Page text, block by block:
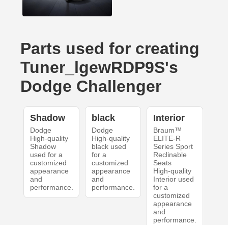
Parts used for creating
Tuner_lgewRDP9S's
Dodge Challenger
Shadow
Dodge
High-quality
Shadow
used for a
customized
appearance
and
performance.
black
Dodge
High-quality
black used
for a
customized
appearance
and
performance.
Interior
Braum™
ELITE-R
Series Sport
Reclinable
Seats
High-quality
Interior used
for a
customized
appearance
and
performance.